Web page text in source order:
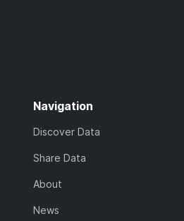
Navigation
Discover Data
Share Data
About
News